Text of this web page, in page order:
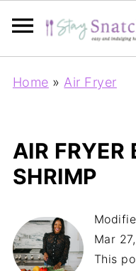
Home » Air Fryer
AIR FRYER
SHRIMP
Mar
This